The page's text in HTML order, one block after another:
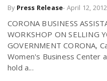
a
v
i
r
e
By Press Release- April 12, 2012
CORONA BUSINESS
WORKSHOP ON SELLING
GOVERNMENT CORONA,
Women's Business Center
hold a...